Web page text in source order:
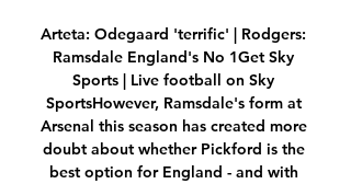
Arteta: Odegaard 'terrific' | Rodgers:
Ramsdale England's No 1Get Sky
Sports | Live football on Sky
SportsHowever, Ramsdale's form at
Arsenal this season has created more
doubt about whether Pickford is the
best option for England - and with